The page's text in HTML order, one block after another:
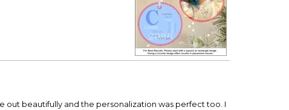
out beautifully and the personalization was perfect too. I